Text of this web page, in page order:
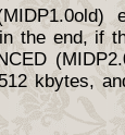
the end, if
kbytes,